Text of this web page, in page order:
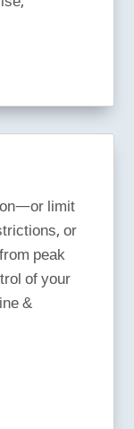
limit
or
peak
of your
&